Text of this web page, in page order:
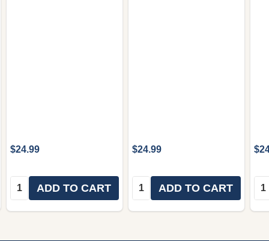
$24.99
Quantity:ADD TO CART
$24.99
Quantity:ADD TO CART